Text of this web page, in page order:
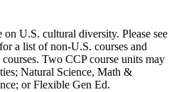
U.S. cultural diversity. Please see
a list of non-U.S. courses and
Two CCP course units may
Natural Science, Math &
or Flexible Gen Ed.